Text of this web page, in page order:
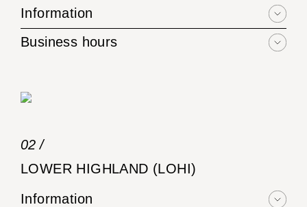
Information
Business hours
02 /
LOWER HIGHLAND (LOHI)
Information